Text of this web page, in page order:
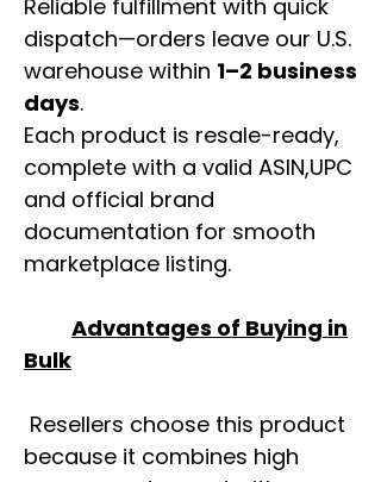
Reliable fulfillment with quick
dispatch—orders leave our U.S.
warehouse within 1–2 business
days.
Each product is resale-ready,
complete with a valid ASIN,UPC
and official brand
documentation for smooth
marketplace listing.
Advantages of Buying in
Bulk
Resellers choose this product
because it combines high